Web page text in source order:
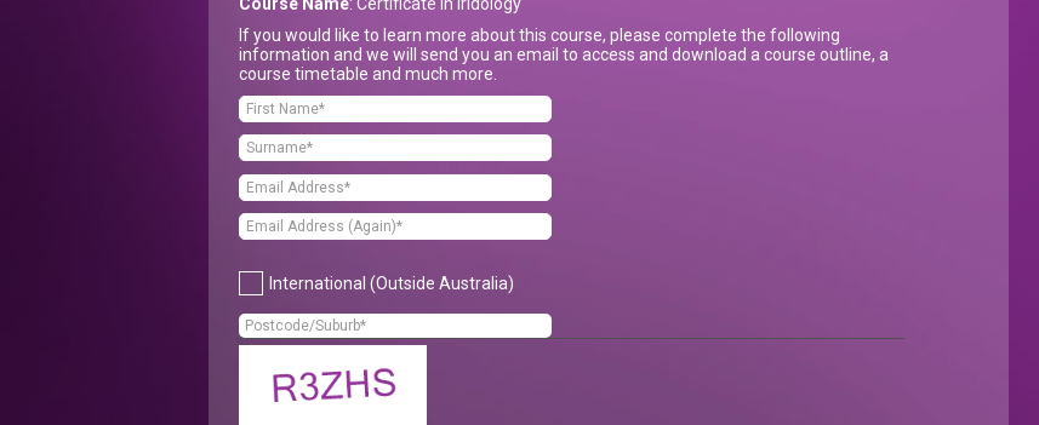
If you would like to learn more about this course, please complete the following
information and we will send you an email to access and download a course outline, a
course timetable and much more.
International (Outside Australia)